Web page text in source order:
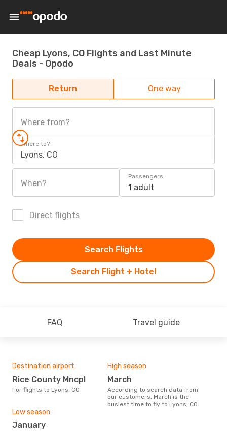
Cheap Lyons, CO Flights and Last Minute
Deals - Opodo
Return One way
Where from?
Where to?
Lyons, CO
When?
Passengers
1 adult
Direct flights
Search Flight + Hotel
Search Flights
FAQ Travel guide
Destination airport
Rice County Mncpl
For flights to Lyons, CO
High season
March
According to search data from
our customers, March is the
busiest time to fly to Lyons, CO
Low season
January